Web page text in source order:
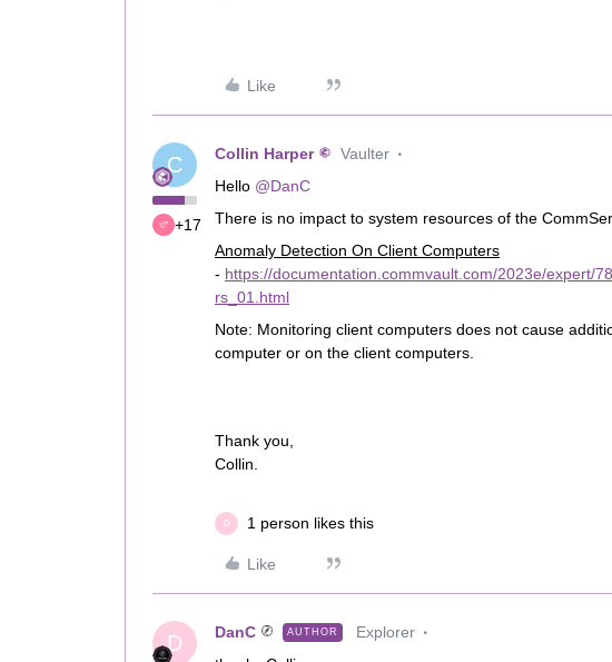
Like
C
+17
Collin Harper Vaulter
Hello @DanC
There is no impact to system resources of the
Anomaly Detection On Client Computers
- https://documentation.commvault.com/2023e/expert/
rs_01.html
Note: Monitoring client computers does not cause
computer or on the client computers.
Thank you,
Collin.
D 1 person likes this
Like
D DanC AUTHOR Explorer